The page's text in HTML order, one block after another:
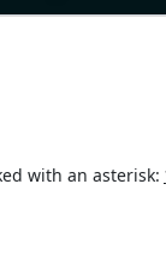
with an asterisk: